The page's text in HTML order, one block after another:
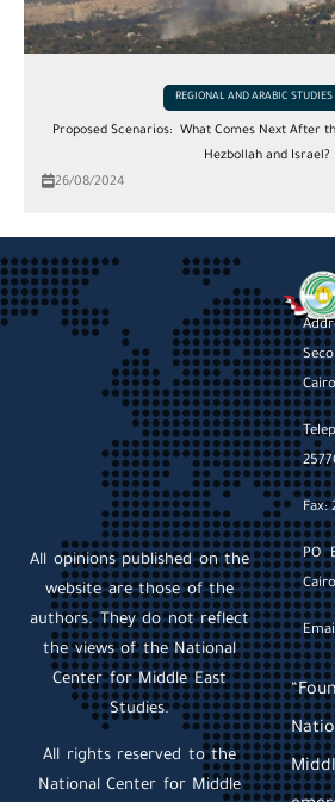
REGIONAL AND ARABIC STUDIES
Proposed Scenarios: What Comes Next After
Hezbollah and Israel?
26/08/2024
Fax:
PO
All opinions published on the
website are those of the
authors. They do not reflect
the views of the National
Center for Middle East
Studies.
All rights reserved to the
National Center for Middle